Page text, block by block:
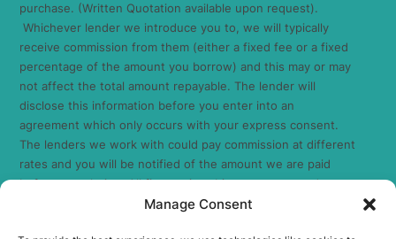
Manage Consent
purchase. (Written Quotation available upon request).
Whichever lender we introduce you to, we will typically
receive commission from them (either a fixed fee or a fixed
percentage of the amount you borrow) and this may or may
not affect the total amount repayable. The lender will
disclose this information before you enter into an
agreement which only occurs with your express consent.
The lenders we work with could pay commission at different
rates and you will be notified of the amount we are paid
before completion. All finance is subject to status and
income. Terms and conditions apply. Applicants must be 18